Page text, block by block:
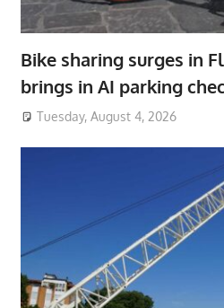
Bike sharing surges in
brings in AI parking
Tuesday, August 4, 2026